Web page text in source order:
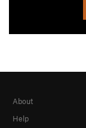
About
Help